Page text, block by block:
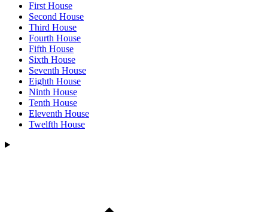
First House
Second House
Third House
Fourth House
Fifth House
Sixth House
Seventh House
Eighth House
Ninth House
Tenth House
Eleventh House
Twelfth House